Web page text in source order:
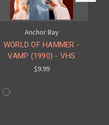
Anchor Bay
WORLD OF HAMMER -
VAMP (1990) - VHS
$9.99